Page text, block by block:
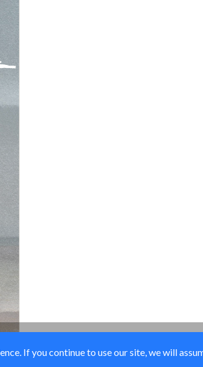
If you continue to use our site, we will